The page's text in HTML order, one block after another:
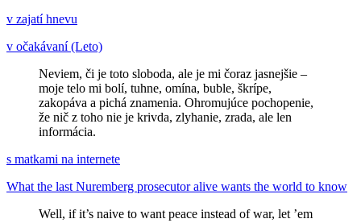
v zajatí hnevu
v očakávaní (Leto)
Neviem, či je toto sloboda, ale je mi čoraz jasnejšie –
moje telo mi bolí, tuhne, omína, buble, škrípe,
zakopáva a pichá znamenia. Ohromujúce pochopenie,
že nič z toho nie je krivda, zlyhanie, zrada, ale len
informácia.
s matkami na internete
What the last Nuremberg prosecutor alive wants the world to know
Well, if it’s naive to want peace instead of war, let ’em